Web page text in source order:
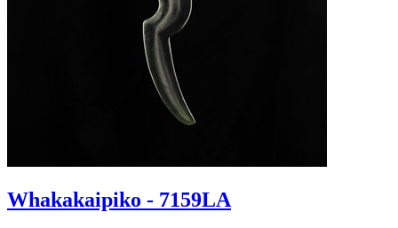
Whakakaipiko - 7159LA